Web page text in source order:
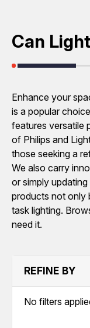
Can
Enhance your
is a popular
features versatile
of Philips and
those seeking a
We also carry
or simply
products not only
task lighting.
need it.
REFINE BY
No filters